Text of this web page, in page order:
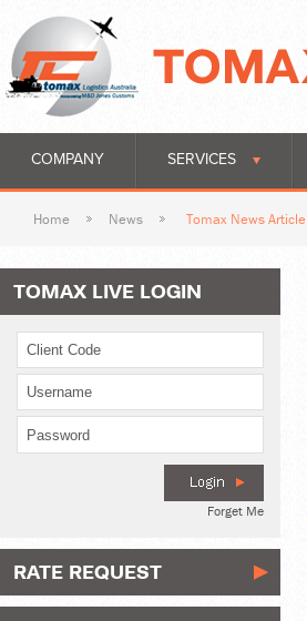
COMPANY SERVICES
Home News Tomax News Article
TOMAX LIVE LOGIN
Forget Me
RATE REQUEST